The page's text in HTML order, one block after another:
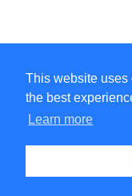
This website uses
the best
Learn more